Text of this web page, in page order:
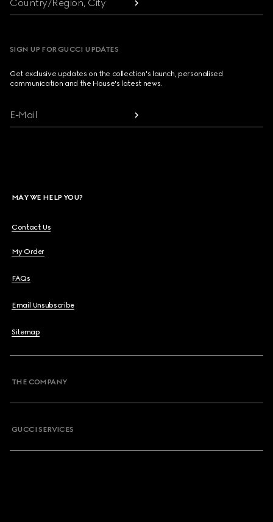
Country/Region, City
SIGN UP FOR GUCCI UPDATES
Get exclusive updates on the collection's launch, personalised
communication and the House's latest news.
E-Mail
MAY WE HELP YOU?
Contact Us
My Order
FAQs
Email Unsubscribe
Sitemap
THE COMPANY
GUCCI SERVICES